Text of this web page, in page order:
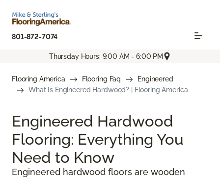
801-872-7074
Thursday Hours: 9:00 AM - 6:00 PM
Flooring America Flooring Faq
Engineered
What Is Engineered Hardwood? | Flooring America
Engineered Hardwood
Flooring: Everything You
Need to Know
Engineered hardwood floors are wooden